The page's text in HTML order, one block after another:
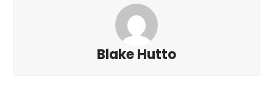
Blake Hutto